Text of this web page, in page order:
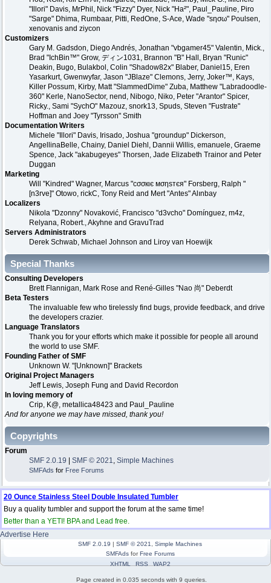
"Illori" Davis, MrPhil, Nick "Fizzy" Dyer, Nick "Ha²", Paul_Pauline, Piro
"Sarge" Dhima, Rumbaar, Pitti, RedOne, S-Ace, Wade "sησω" Poulsen,
xenovanis and ziycon
Customizers
Gary M. Gadsdon, Diego Andrés, Jonathan "vbgamer45" Valentin, Mick.,
Brad "IchBin™" Grow, ディン1031, Brannon "B" Hall, Bryan "Runic"
Deakin, Bugo, Bulakbol, Colin "Shadow82x" Blaber, Daniel15, Eren
Yasarkurt, Gwenwyfar, Jason "JBlaze" Clemons, Jerry, Joker™, Kays,
Killer Possum, Kirby, Matt "SlammedDime" Zuba, Matthew "Labradoodle-
360" Kerle, NanoSector, nend, Nibogo, Niko, Peter "Arantor" Spicer,
Ricky., Sami "SychO" Mazouz, snork13, Spuds, Steven "Fustrate"
Hoffman and Joey "Tyrsson" Smith
Documentation Writers
Michele "Illori" Davis, Irisado, Joshua "groundup" Dickerson,
AngellinaBelle, Chainy, Daniel Diehl, Dannii Willis, emanuele, Graeme
Spence, Jack "akabugeyes" Thorsen, Jade Elizabeth Trainor and Peter
Duggan
Marketing
Will "Kindred" Wagner, Marcus "cσσкιє мσηѕтєя" Forsberg, Ralph "
[n3rve]" Otowo, rickC, Tony Reid and Mert "Antes" Alınbay
Localizers
Nikola "Dzonny" Novaković, Francisco "d3vcho" Domínguez, m4z,
Relyana, Robert., Akyhne and GravuTrad
Servers Administrators
Derek Schwab, Michael Johnson and Liroy van Hoewijk
Special Thanks
Consulting Developers
Brett Flannigan, Mark Rose and René-Gilles "Nao 尚" Deberdt
Beta Testers
The invaluable few who tirelessly find bugs, provide feedback, and drive
the developers crazier.
Language Translators
Thank you for your efforts which make it possible for people all around
the world to use SMF.
Founding Father of SMF
Unknown W. "[Unknown]" Brackets
Original Project Managers
Jeff Lewis, Joseph Fung and David Recordon
In loving memory of
Crip, K@, metallica48423 and Paul_Pauline
And for anyone we may have missed, thank you!
Copyrights
Forum
SMF 2.0.19
SMF © 2021, Simple Machines
SMFAds for Free Forums
20 Ounce Stainless Steel Double Insulated Tumbler
Buy a quality tumbler and support the forum at the same time!
Better than a YETI! BPA and Lead free.
Advertise Here
SMF 2.0.19 | SMF © 2021
Simple Machines
SMFAdsforFree Forums
XHTML
RSS WAP2
Page created in 0.035 seconds with 9 queries.